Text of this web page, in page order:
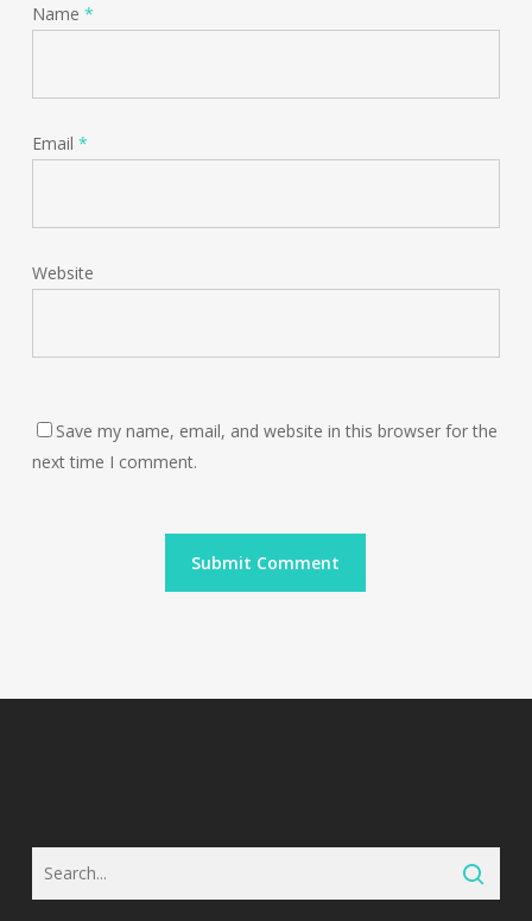
Name *
Email *
Website
Save my name, email, and website in this browser for the
next time I comment.